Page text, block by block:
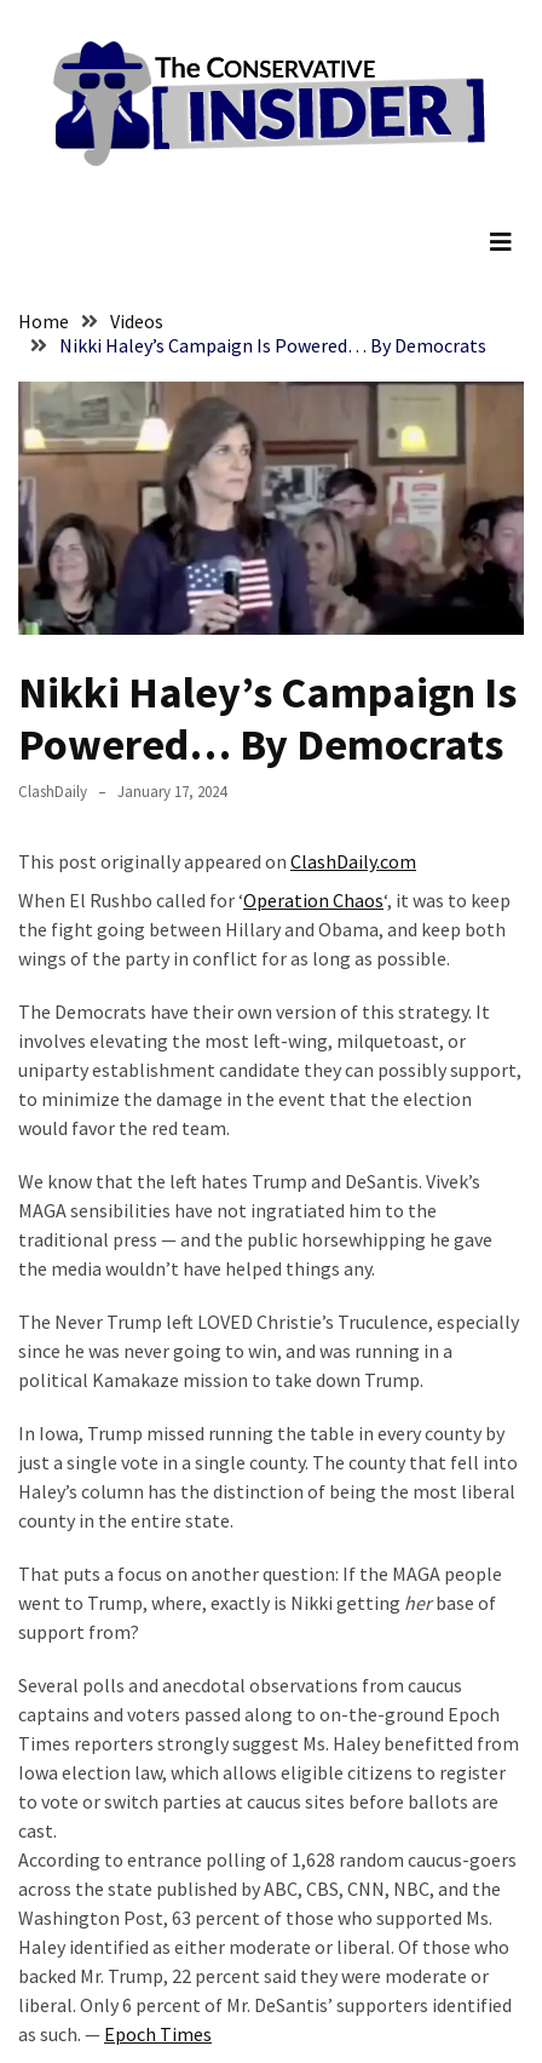
content
RECENT
His
Faith
Senate
Committee
Votes
To
Hold
Fascist
Fear
Führer
Fauci
Contempt
Congress
Trump
Slapped
Teen
Wearing
MAGA
Clothing
Faces
And
THIS
Humiliation
Suffering
As
Part
Faith
and
Life
Speech
Code
Cabal
The
Nobel
Prize
Committee?
MOST
USED
CATEGORIES
Commentary
(1,398)
content
Home
Videos
Nikki Haley’s Campaign Is Powered… By Democrats
Nikki Haley’s Campaign Is
Powered… By Democrats
ClashDaily January 17, 2024
This post originally appeared on ClashDaily.com
When El Rushbo called for ‘Operation Chaos‘, it was to keep
the fight going between Hillary and Obama, and keep both
wings of the party in conflict for as long as possible.
The Democrats have their own version of this strategy. It
involves elevating the most left-wing, milquetoast, or
uniparty establishment candidate they can possibly support,
to minimize the damage in the event that the election
would favor the red team.
We know that the left hates Trump and DeSantis. Vivek’s
MAGA sensibilities have not ingratiated him to the
traditional press — and the public horsewhipping he gave
the media wouldn’t have helped things any.
The Never Trump left LOVED Christie’s Truculence, especially
since he was never going to win, and was running in a
political Kamakaze mission to take down Trump.
In Iowa, Trump missed running the table in every county by
just a single vote in a single county. The county that fell into
Haley’s column has the distinction of being the most liberal
county in the entire state.
That puts a focus on another question: If the MAGA people
went to Trump, where, exactly is Nikki getting herbase of
support from?
Several polls and anecdotal observations from caucus
captains and voters passed along to on-the-ground Epoch
Times reporters strongly suggest Ms. Haley benefitted from
Iowa election law, which allows eligible citizens to register
to vote or switch parties at caucus sites before ballots are
cast.
According to entrance polling of 1,628 random caucus-goers
across the state published by ABC, CBS, CNN, NBC, and the
Washington Post, 63 percent of those who supported Ms.
Haley identified as either moderate or liberal. Of those who
backed Mr. Trump, 22 percent said they were moderate or
liberal. Only 6 percent of Mr. DeSantis’ supporters identified
as such. — Epoch Times